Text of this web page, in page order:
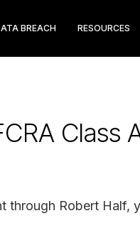
BREACH RESOURCES
Class
through Robert Half,